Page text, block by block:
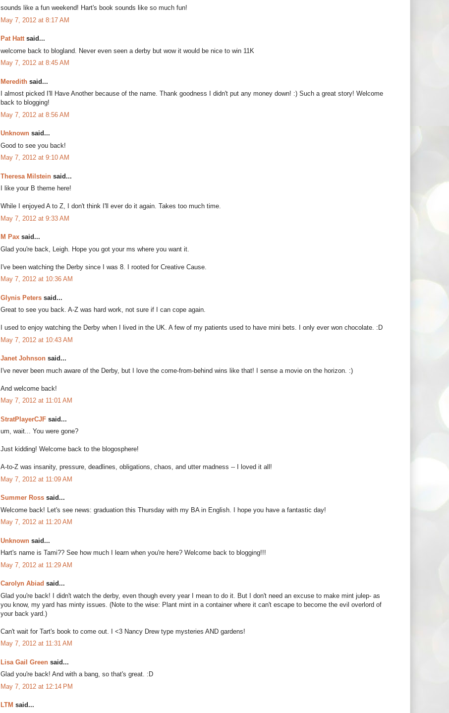
sounds like a fun weekend! Hart's book sounds like so much fun!
May 7, 2012 at 8:17 AM
Pat Hattsaid...
welcome back to blogland. Never even seen a derby but wow it would be nice to win 11K
May 7, 2012 at 8:45 AM
Meredith said...
I almost picked I'll Have Another because of the name. Thank goodness I didn't put any money down! :) Such a great story! Welcome
back to blogging!
May 7, 2012 at 8:56 AM
Unknown said...
Good to see you back!
May 7, 2012 at 9:10 AM
Theresa Milstein said...
I like your B theme here!
While I enjoyed A to Z, I don't think I'll ever do it again. Takes too much time.
May 7, 2012 at 9:33 AM
M Pax said...
Glad you're back, Leigh. Hope you got your ms where you want it.
I've been watching the Derby since I was 8. I rooted for Creative Cause.
May 7, 2012 at 10:36 AM
Glynis Peters said...
Great to see you back. A-Z was hard work, not sure if I can cope again.
I used to enjoy watching the Derby when I lived in the UK. A few of my patients used to have mini bets. I only ever won chocolate. :D
May 7, 2012 at 10:43 AM
Janet Johnson said...
I've never been much aware of the Derby, but I love the come-from-behind wins like that! I sense a movie on the horizon. :)
And welcome back!
May 7, 2012 at 11:01 AM
StratPlayerCJF said...
um, wait... You were gone?
Just kidding! Welcome back to the blogosphere!
A-to-Z was insanity, pressure, deadlines, obligations, chaos, and utter madness -- I loved it all!
May 7, 2012 at 11:09 AM
Summer Ross said...
Welcome back! Let's see news: graduation this Thursday with my BA in English. I hope you have a fantastic day!
May 7, 2012 at 11:20 AM
Unknown said...
Hart's name is Tami?? See how much I learn when you're here? Welcome back to blogging!!!
May 7, 2012 at 11:29 AM
Carolyn Abiad said...
Glad you're back! I didn't watch the derby, even though every year I mean to do it. But I don't need an excuse to make mint julep- as
you know, my yard has minty issues. (Note to the wise: Plant mint in a container where it can't escape to become the evil overlord of
your back yard.)
Can't wait for Tart's book to come out. I <3 Nancy Drew type mysteries AND gardens!
May 7, 2012 at 11:31 AM
Lisa Gail Green said...
Glad you're back! And with a bang, so that's great. :D
May 7, 2012 at 12:14 PM
LTM said...